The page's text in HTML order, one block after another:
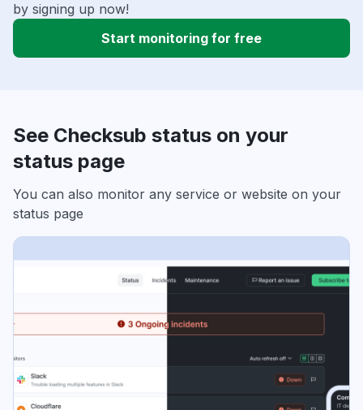
by signing up now!
Start monitoring for free
See Checksub status on your
status page
You can also monitor any service or website on your
status page